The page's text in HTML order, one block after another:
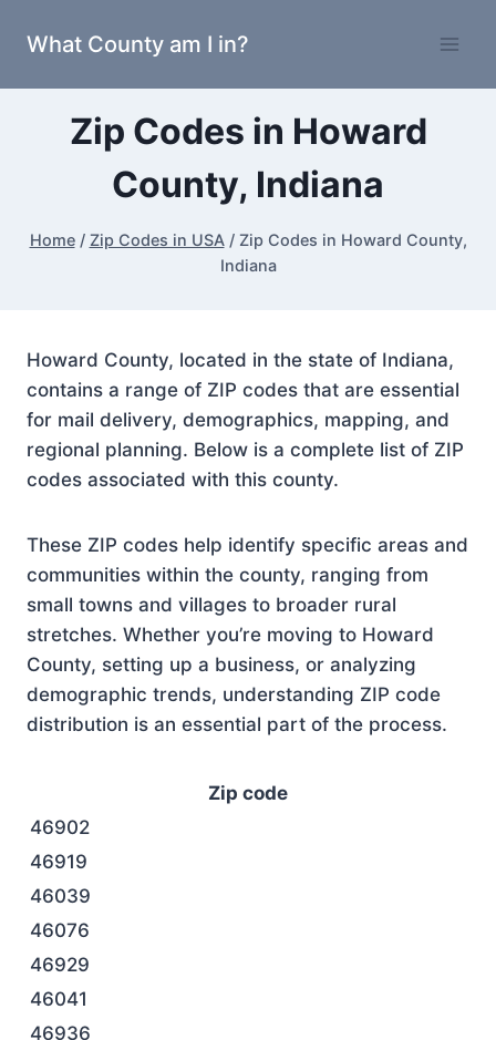
What County am I in?
Zip Codes in Howard
County, Indiana
Home / Zip Codes in USA / Zip Codes in Howard County,
Indiana
Howard County, located in the state of Indiana,
contains a range of ZIP codes that are essential
for mail delivery, demographics, mapping, and
regional planning. Below is a complete list of ZIP
codes associated with this county.
These ZIP codes help identify specific areas and
communities within the county, ranging from
small towns and villages to broader rural
stretches. Whether you’re moving to Howard
County, setting up a business, or analyzing
demographic trends, understanding ZIP code
distribution is an essential part of the process.
Zip code
46902
46919
46039
46076
46929
46041
46936